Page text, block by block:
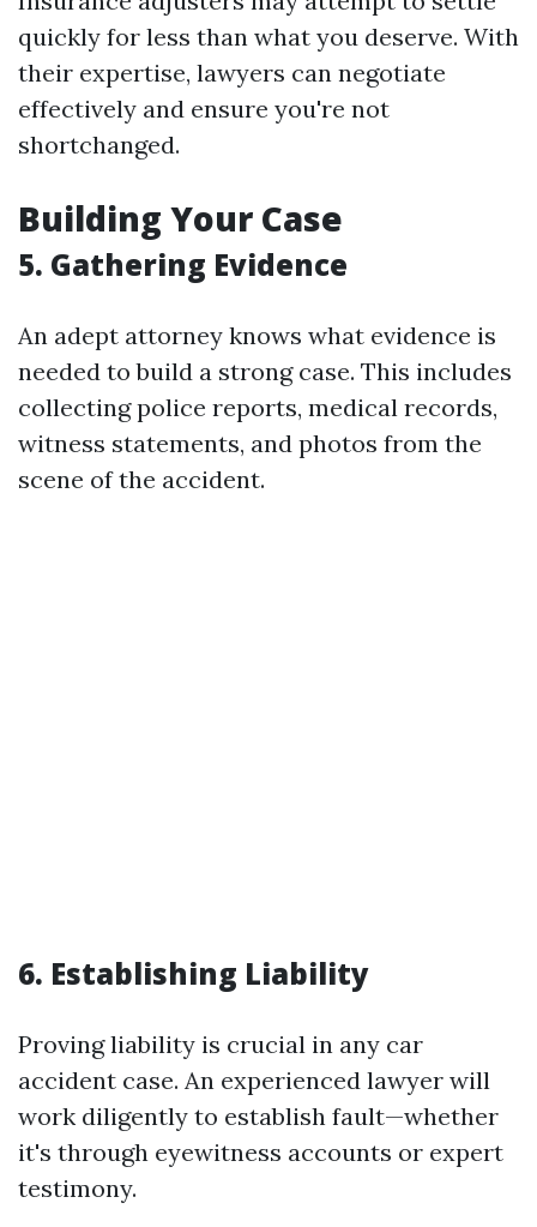
quickly for less than what you deserve. With
their expertise, lawyers can negotiate
effectively and ensure you're not
shortchanged.
Building Your Case
5. Gathering Evidence
An adept attorney knows what evidence is
needed to build a strong case. This includes
collecting police reports, medical records,
witness statements, and photos from the
scene of the accident.
6. Establishing Liability
Proving liability is crucial in any car
accident case. An experienced lawyer will
work diligently to establish fault—whether
it's through eyewitness accounts or expert
testimony.